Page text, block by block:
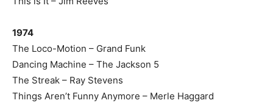
1974
The Loco-Motion – Grand Funk
Dancing Machine – The Jackson 5
The Streak – Ray Stevens
Things Aren’t Funny Anymore – Merle Haggard